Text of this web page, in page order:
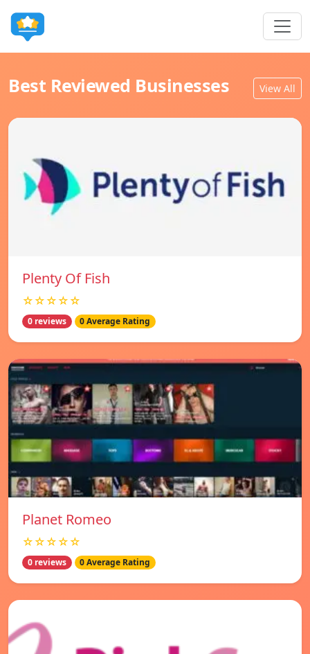
Best Reviewed Businesses View All
Plenty Of Fish
☆☆☆☆☆
0 reviews 0 Average Rating
Planet Romeo
☆☆☆☆☆
0 reviews 0 Average Rating